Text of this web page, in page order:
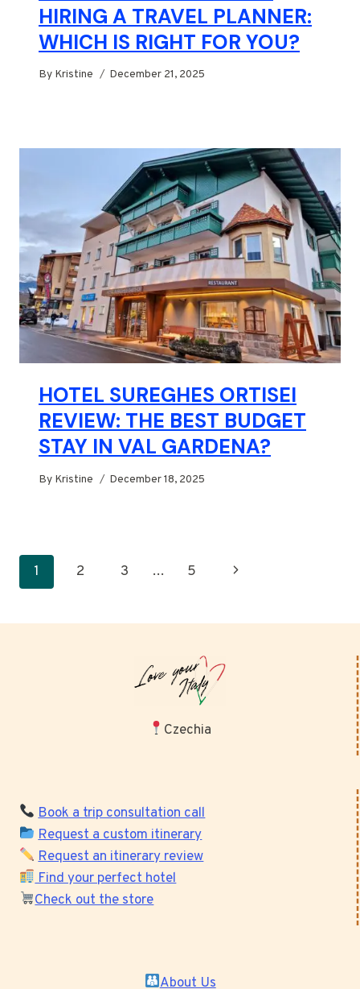
HIRING A TRAVEL PLANNER:
WHICH IS RIGHT FOR YOU?
By Kristine December 21, 2025
HOTEL SUREGHES ORTISEI
REVIEW: THE BEST BUDGET
STAY IN VAL GARDENA?
By Kristine December 18, 2025
PAGE
NAVIGATION
1 2 3 … 5
Next
Czechia
Book a trip consultation call
Request a custom itinerary
Request an itinerary review
Find your perfect hotel
Check out the store
About Us